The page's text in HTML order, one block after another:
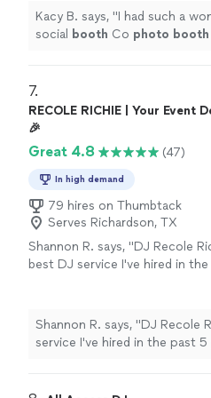
Kacy B. says, "I had such a
social booth Co photo booth
7.
RECOLE RICHIE | Your Event
🎉
Great 4.8 (47)
In high demand
79 hires on Thumbtack
Serves Richardson, TX
Shannon R. says, "DJ Recole
best DJ service I've hired in
selection types and asked
needed for my family
$100 not having to rent a
Shannon R. says, "DJ Recole
service I've hired in the past